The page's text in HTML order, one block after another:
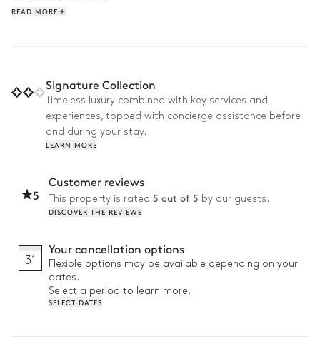
family on the grounds of the house before preparing a
barbecue dinner with the whole tribe!
READ MORE
Signature Collection
Timeless luxury combined with key services and
experiences, topped with concierge assistance before
and during your stay.
LEARN MORE
5
Customer reviews
This property is rated 5 out of 5 by our guests.
DISCOVER THE REVIEWS
31
Your cancellation options
Flexible options may be available depending on your
dates.
Select a period to learn more.
SELECT DATES